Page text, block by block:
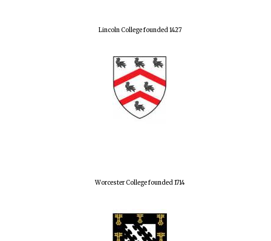
Lincoln College founded 1427
Worcester College founded 1714